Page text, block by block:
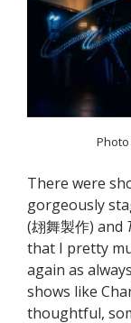
There were
gorgeously
(翃舞製作) and
that I pretty
again as
shows like
thoughtful,